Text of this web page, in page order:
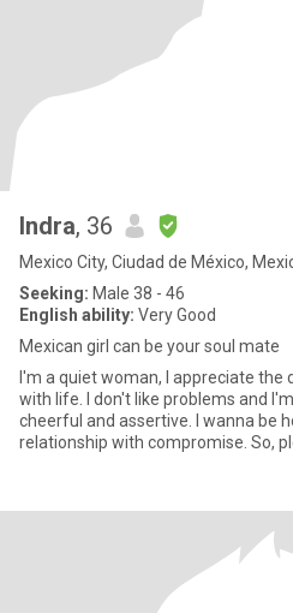
Indra, 36
Mexico City, Ciudad de México,
Seeking: Male 38 - 46
English ability: Very Good
Mexican girl can be your soul mate
I'm a quiet woman, I appreciate the
with life. I don't like problems and
cheerful and assertive. I wanna be honest I realy wanna a strong
relationship with compromise. So,